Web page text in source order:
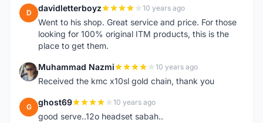
D davidletterboyz 10 years ago
Went to his shop. Great service and price. For those
looking for 100% original ITM products, this is the
place to get them.
M Muhammad Nazmi 10 years ago
Received the kmc x10sl gold chain, thank you
G ghost69 10 years ago
good serve..12o headset sabah..